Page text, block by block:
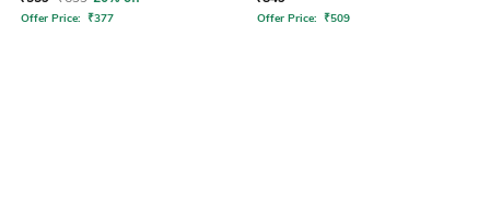
Offer Price: ₹377 Offer Price: ₹509